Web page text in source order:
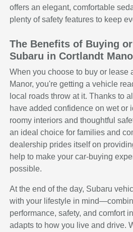
offers an elegant, comfortable
plenty of safety features to keep
The Benefits of Buying
Subaru in Cortlandt
When you choose to buy or lease
Manor, you're getting a vehicle
local roads throw at it. Thanks to
have added confidence on wet or
roomy interiors and thoughtful
an ideal choice for families and
dealership prides itself on
help to make your car-buying
possible.
At the end of the day, Subaru
with your lifestyle in
performance, safety, and comfort
adapts to how you live and drive.